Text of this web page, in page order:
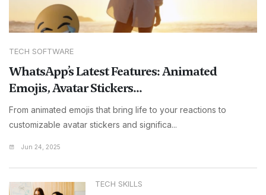
TECH SOFTWARE
WhatsApp’s Latest Features: Animated
Emojis, Avatar Stickers...
From animated emojis that bring life to your reactions to
customizable avatar stickers and significa...
Jun 24, 2025
TECH SKILLS